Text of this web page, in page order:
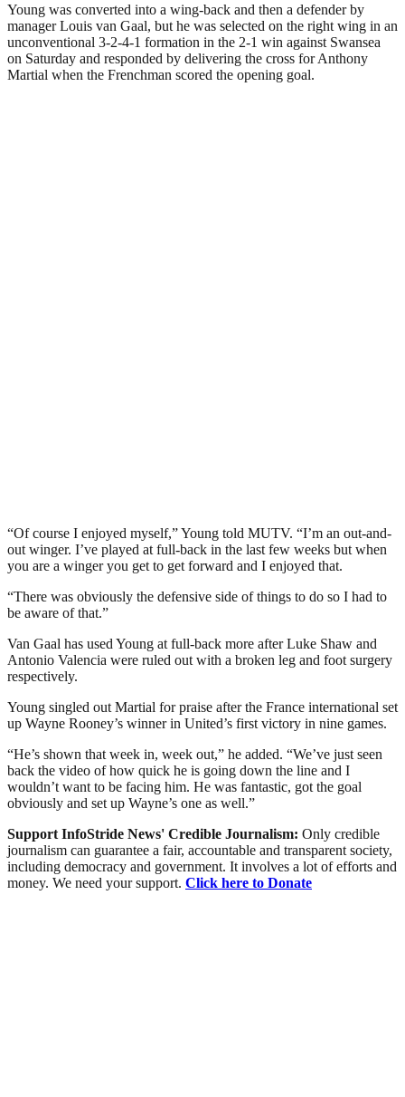
Young was converted into a wing-back and then a defender by
manager Louis van Gaal, but he was selected on the right wing in an
unconventional 3-2-4-1 formation in the 2-1 win against Swansea
on Saturday and responded by delivering the cross for Anthony
Martial when the Frenchman scored the opening goal.
“Of course I enjoyed myself,” Young told MUTV. “I’m an out-and-
out winger. I’ve played at full-back in the last few weeks but when
you are a winger you get to get forward and I enjoyed that.
“There was obviously the defensive side of things to do so I had to
be aware of that.”
Van Gaal has used Young at full-back more after Luke Shaw and
Antonio Valencia were ruled out with a broken leg and foot surgery
respectively.
Young singled out Martial for praise after the France international set
up Wayne Rooney’s winner in United’s first victory in nine games.
“He’s shown that week in, week out,” he added. “We’ve just seen
back the video of how quick he is going down the line and I
wouldn’t want to be facing him. He was fantastic, got the goal
obviously and set up Wayne’s one as well.”
Support InfoStride News' Credible Journalism: Only credible
journalism can guarantee a fair, accountable and transparent society,
including democracy and government. It involves a lot of efforts and
money. We need your support. Click here to Donate